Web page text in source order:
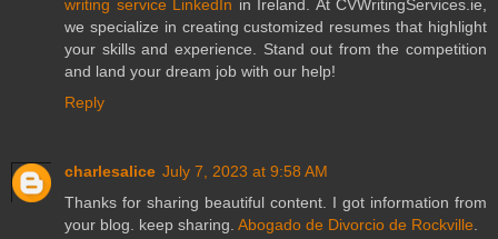
writing service LinkedIn in Ireland. At CVWritingServices.ie,
we specialize in creating customized resumes that highlight
your skills and experience. Stand out from the competition
and land your dream job with our help!
Reply
charlesalice July 7, 2023 at 9:58 AM
Thanks for sharing beautiful content. I got information from
your blog. keep sharing. Abogado de Divorcio de Rockville